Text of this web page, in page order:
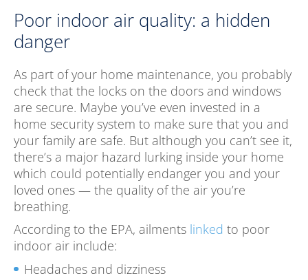
Poor indoor air quality: a hidden
danger
As part of your home maintenance, you probably
check that the locks on the doors and windows
are secure. Maybe you’ve even invested in a
home security system to make sure that you and
your family are safe. But although you can’t see it,
there’s a major hazard lurking inside your home
which could potentially endanger you and your
loved ones — the quality of the air you’re
breathing.
According to the EPA, ailments linked to poor
indoor air include:
Headaches and dizziness